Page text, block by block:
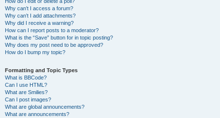
Why can’t I access a forum?
Why can’t I add attachments?
Why did I receive a warning?
How can I report posts to a moderator?
What is the “Save” button for in topic posting?
Why does my post need to be approved?
How do I bump my topic?
Formatting and Topic Types
What is BBCode?
Can I use HTML?
What are Smilies?
Can I post images?
What are global announcements?
What are announcements?